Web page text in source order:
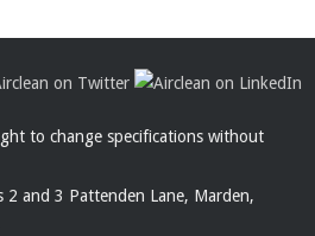
to change specifications without
2 and 3 Pattenden Lane, Marden,